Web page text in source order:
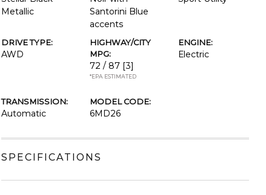
Metallic
Santorini Blue
accents
DRIVE TYPE:
AWD
HIGHWAY/CITY
MPG:
72 / 87 [3]
*EPA ESTIMATED
ENGINE:
Electric
TRANSMISSION:
Automatic
MODEL CODE:
6MD26
SPECIFICATIONS